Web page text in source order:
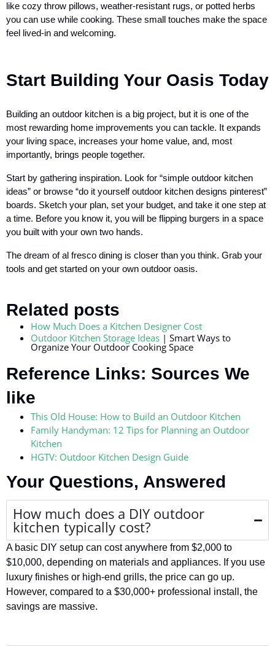
like cozy throw pillows, weather-resistant rugs, or potted herbs
you can use while cooking. These small touches make the space
feel lived-in and welcoming.
Start Building Your Oasis Today
Building an outdoor kitchen is a big project, but it is one of the
most rewarding home improvements you can tackle. It expands
your living space, increases your home value, and, most
importantly, brings people together.
Start by gathering inspiration. Look for “simple outdoor kitchen
ideas” or browse “do it yourself outdoor kitchen designs pinterest”
boards. Sketch your plan, set your budget, and take it one step at
a time. Before you know it, you will be flipping burgers in a space
you built with your own two hands.
The dream of al fresco dining is closer than you think. Grab your
tools and get started on your own outdoor oasis.
Related posts
How Much Does a Kitchen Designer Cost
Outdoor Kitchen Storage Ideas | Smart Ways to
Organize Your Outdoor Cooking Space
Reference Links: Sources We
like
This Old House: How to Build an Outdoor Kitchen
Family Handyman: 12 Tips for Planning an Outdoor
Kitchen
HGTV: Outdoor Kitchen Design Guide
Your Questions, Answered
How much does a DIY outdoor
kitchen typically cost?
A basic DIY setup can cost anywhere from $2,000 to
$10,000, depending on materials and appliances. If you use
luxury finishes or high-end grills, the price can go up.
However, compared to a $30,000+ professional install, the
savings are massive.